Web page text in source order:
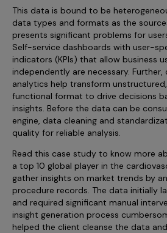
Incentive Compensation
Field Reporting
Account Planning &
Motivate Sales Force
CRM Services
Culture
Contact Us
This data is bound to be
data types and formats as the
presents significant problems for
Self-service dashboards with user-
indicators (KPIs) that allow business
independently are necessary.
analytics help transform
functional format to drive decisions
insights. Before the data can be
engine, data cleaning and
quality for reliable analysis.
Read this case study to know more
a top 10 global player in the
gather insights on market trends by
procedure records. The data initially
and required significant manual
insight generation process
helped the client cleanse the data